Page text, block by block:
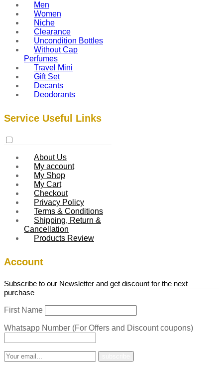
Men
Women
Niche
Clearance
Uncondition Bottles
Without Cap
Perfumes
Travel Mini
Gift Set
Decants
Deodorants
Service Useful Links
About Us
My account
My Shop
My Cart
Checkout
Privacy Policy
Terms & Conditions
Shipping, Return &
Cancellation
Products Review
Account
Subscribe to our Newsletter and get discount for the next
purchase
First Name
Whatsapp Number (For Offers and Discount coupons)